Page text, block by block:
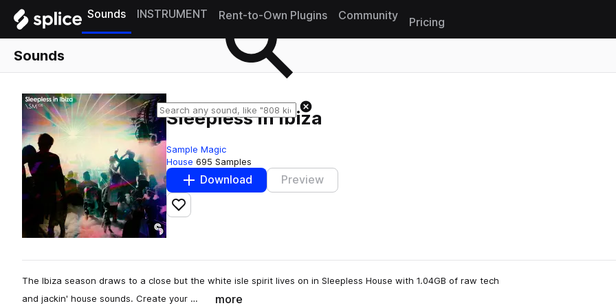
Sounds INSTRUMENT Rent-to-Own Plugins Community
Pricing
Sounds
Sleepless In Ibiza
Sample Magic
House 695 Samples
Download Preview
Add to likes
The Ibiza season draws to a close but the white isle spirit lives on in Sleepless House with 1.04GB of raw tech
and jackin' house sounds. Create your …
more